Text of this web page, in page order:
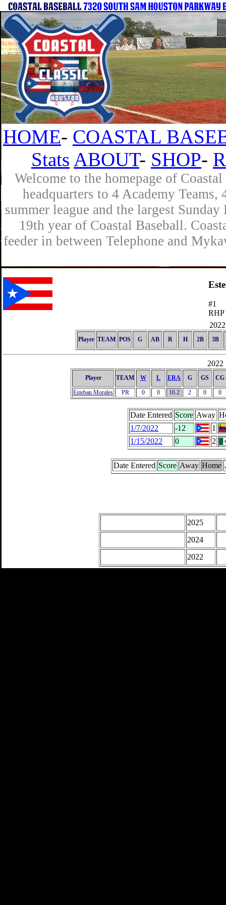
HOME- COASTAL
Stats ABOUT- SHOP-
Welcome to the homepage of
headquarters to 4 Academy
summer league and the largest
19th year of Coastal Baseball.
feeder in between Telephone and
#1
RHP
Player TEAM POS G AB R H 2B 3B
2022
Player TEAM W L ERA G GS CG
Esteban Morales PR 0 0 16.2 2 0 0
Date Entered Score Away
1/7/2022
-12
1
1/15/2022
0 2
Date Entered Score Away Home
2025
2024
2022